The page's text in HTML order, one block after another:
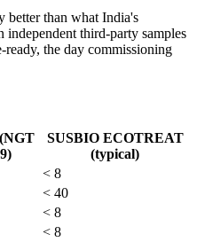
better than what India's
third-party samples
ready, the day commissioning
SUSBIO ECOTREAT
(typical)
< 8
< 40
< 8
< 8